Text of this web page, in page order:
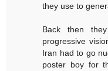
they use to
Back then
progressive
Iran had to go
poster boy for